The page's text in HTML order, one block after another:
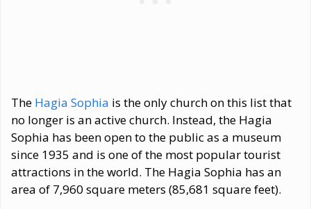
The Hagia Sophia is the only church on this list that
no longer is an active church. Instead, the Hagia
Sophia has been open to the public as a museum
since 1935 and is one of the most popular tourist
attractions in the world. The Hagia Sophia has an
area of 7,960 square meters (85,681 square feet).